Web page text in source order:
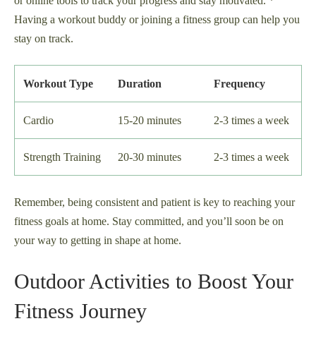
Having a workout buddy or joining a fitness group can help you
stay on track.
Workout Type Duration Frequency
Cardio 15-20 minutes 2-3 times a week
Strength Training 20-30 minutes 2-3 times a week
Remember, being consistent and patient is key to reaching your
fitness goals at home. Stay committed, and you’ll soon be on
your way to getting in shape at home.
Outdoor Activities to Boost Your
Fitness Journey